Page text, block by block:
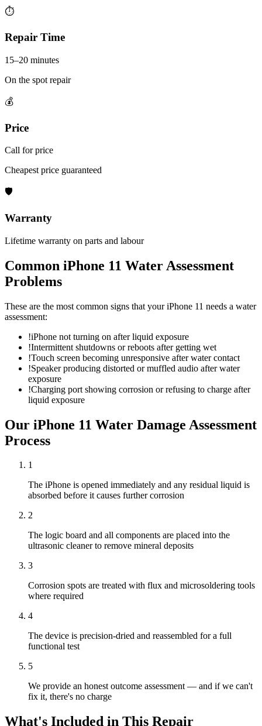
⏱
Repair Time
15–20 minutes
On the spot repair
💰
Price
Call for price
Cheapest price guaranteed
🛡
Warranty
Lifetime warranty on parts and labour
Common iPhone 11 Water Assessment
Problems
These are the most common signs that youriPhone 11 needs a water
assessment:
!iPhone not turning on after liquid exposure
!Intermittent shutdowns or reboots after getting wet
!Touch screen becoming unresponsive after water contact
!Speaker producing distorted or muffled audio after water
exposure
!Charging port showing corrosion or refusing to charge after
liquid exposure
Our iPhone 11 Water Damage Assessment
Process
1
The iPhone is opened immediately and any residual liquid is
absorbed before it causes further corrosion
2
The logic board and all components are placed into the
ultrasonic cleaner to remove mineral deposits
3
Corrosion spots are treated with flux and microsoldering tools
where required
4
The device is precision-dried and reassembled for a full
functional test
5
We provide an honest outcome assessment — and if we can't
fix it, there's no charge
What's Included in This Repair